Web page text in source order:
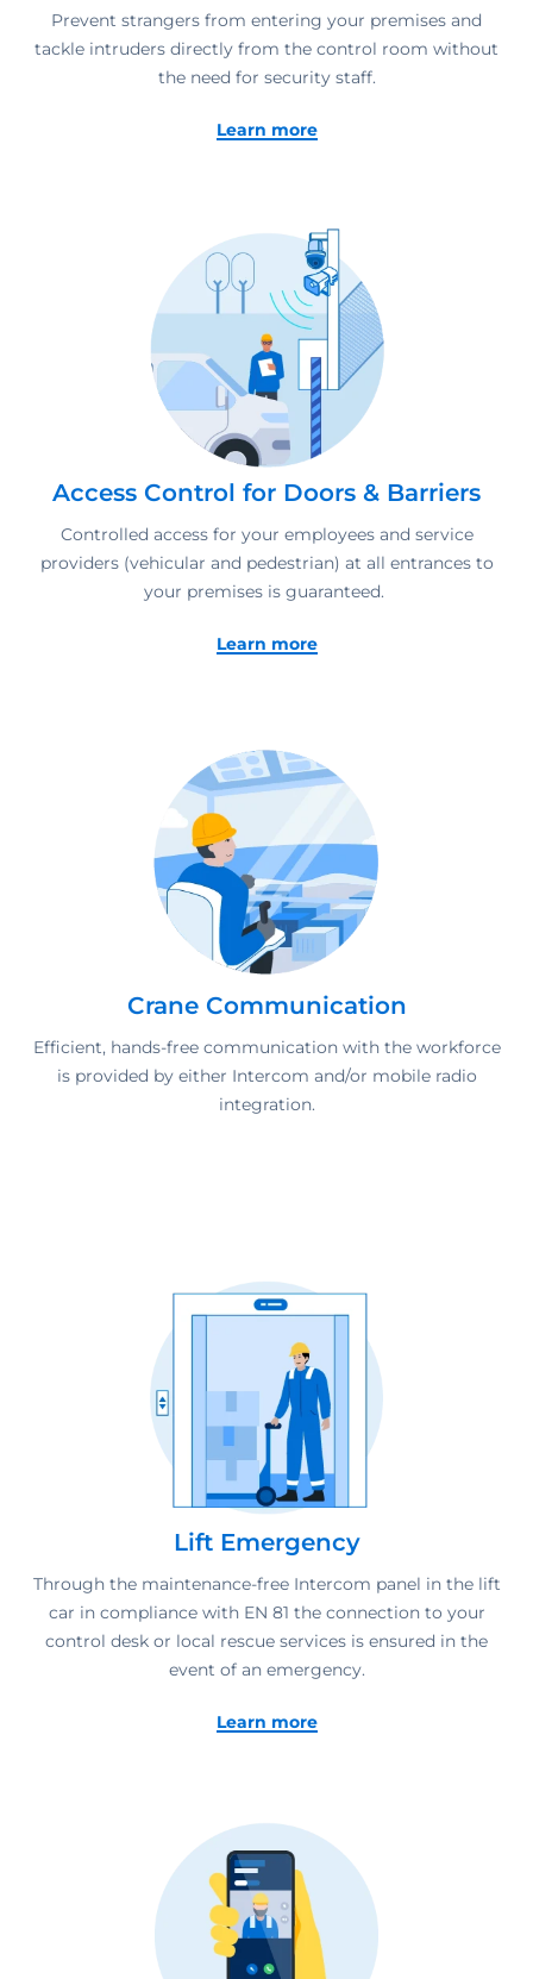
Prevent strangers from entering your premises and
tackle intruders directly from the control room without
the need for security staff.
Learn more
Access Control for Doors & Barriers
Controlled access for your employees and service
providers (vehicular and pedestrian) at all entrances to
your premises is guaranteed.
Learn more
Crane Communication
Efficient, hands-free communication with the workforce
is provided by either Intercom and/or mobile radio
integration.
Lift Emergency
Through the maintenance-free Intercom panel in the lift
car in compliance with EN 81 the connection to your
control desk or local rescue services is ensured in the
event of an emergency.
Learn more